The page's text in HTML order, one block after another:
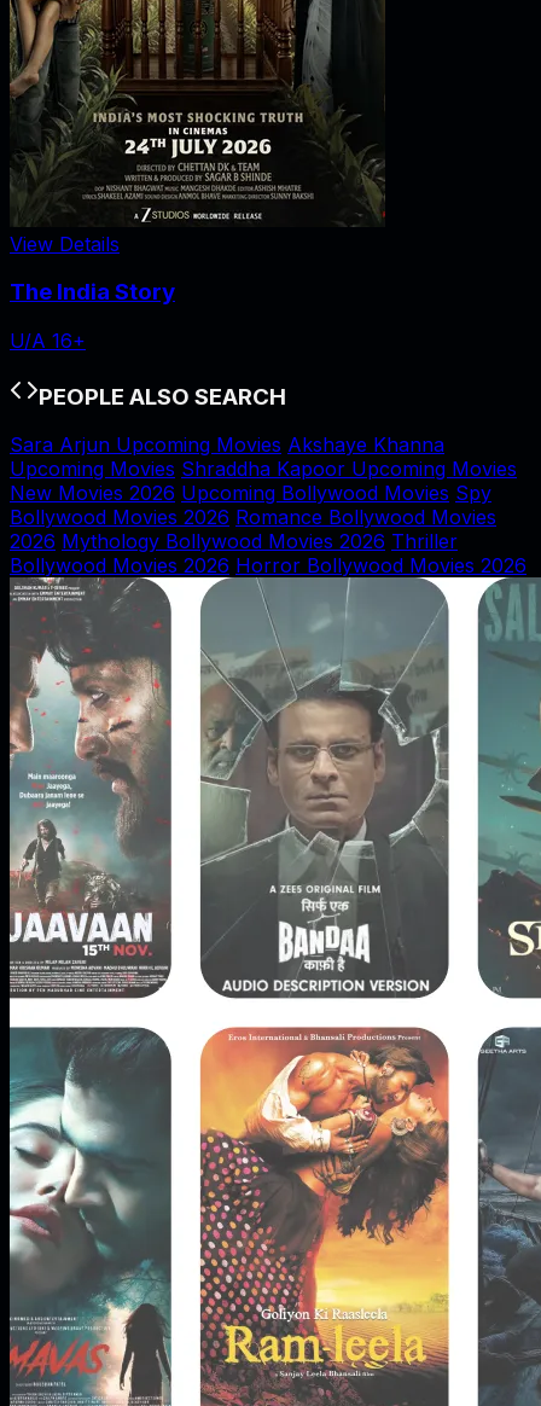
View Details
The India Story
U/A 16+
PEOPLE ALSO SEARCH
Sara Arjun Upcoming Movies Akshaye Khanna
Upcoming Movies Shraddha Kapoor Upcoming Movies
New Movies 2026 Upcoming Bollywood Movies Spy
Bollywood Movies 2026 Romance Bollywood Movies
2026 Mythology Bollywood Movies 2026 Thriller
Bollywood Movies 2026 Horror Bollywood Movies 2026